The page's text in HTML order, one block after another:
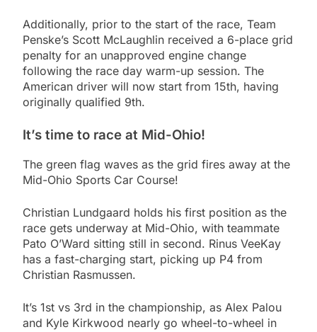
Additionally, prior to the start of the race, Team
Penske’s Scott McLaughlin received a 6-place grid
penalty for an unapproved engine change
following the race day warm-up session. The
American driver will now start from 15th, having
originally qualified 9th.
It’s time to race at Mid-Ohio!
The green flag waves as the grid fires away at the
Mid-Ohio Sports Car Course!
Christian Lundgaard holds his first position as the
race gets underway at Mid-Ohio, with teammate
Pato O’Ward sitting still in second. Rinus VeeKay
has a fast-charging start, picking up P4 from
Christian Rasmussen.
It’s 1st vs 3rd in the championship, as Alex Palou
and Kyle Kirkwood nearly go wheel-to-wheel in